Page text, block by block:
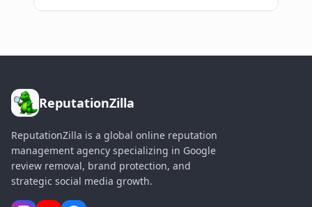
ReputationZilla
ReputationZilla is a global online reputation
management agency specializing in Google
review removal, brand protection, and
strategic social media growth.